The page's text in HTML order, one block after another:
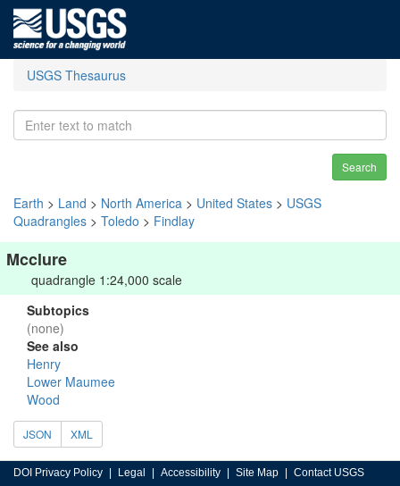
USGS Thesaurus
Search
Earth > Land > North America > United States > USGS
Quadrangles > Toledo > Findlay
Mcclure
quadrangle 1:24,000 scale
Subtopics
(none)
See also
Henry
Lower Maumee
Wood
JSON XML
DOI Privacy Policy Legal Accessibility Site Map Contact USGS